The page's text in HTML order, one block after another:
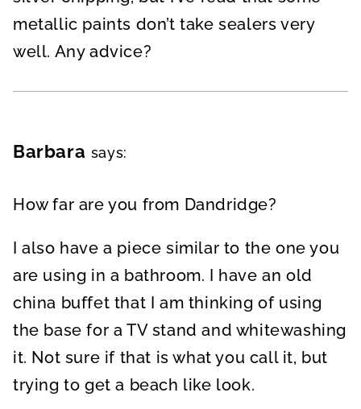
metallic paints don’t take sealers very
well. Any advice?
Barbara says:
How far are you from Dandridge?
I also have a piece similar to the one you
are using in a bathroom. I have an old
china buffet that I am thinking of using
the base for a TV stand and whitewashing
it. Not sure if that is what you call it, but
trying to get a beach like look.